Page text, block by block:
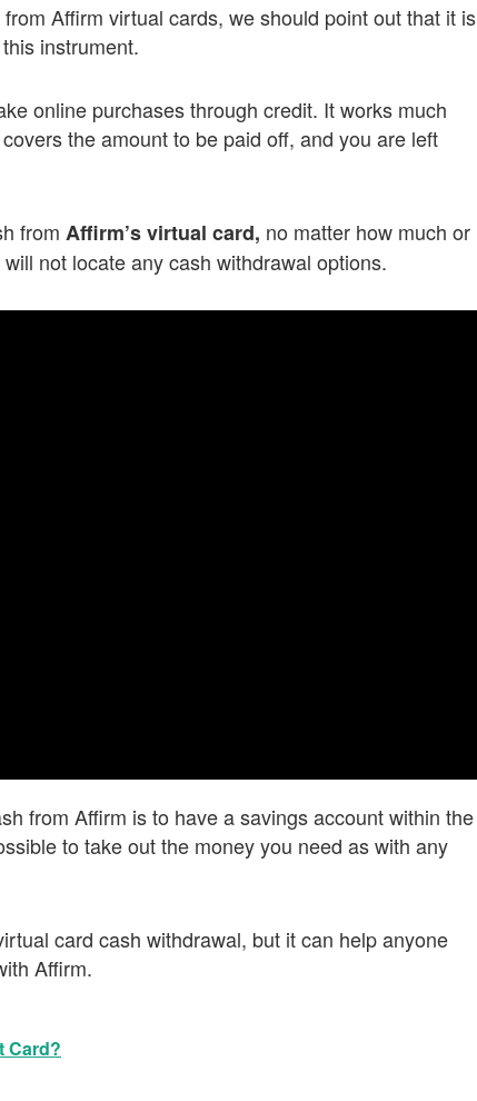
Affirm virtual cards, we should point out that it is
instrument.
online purchases through credit. It works much
the amount to be paid off, and you are left
from Affirm’s virtual card, no matter how much or
not locate any cash withdrawal options.
from Affirm is to have a savings account within the
to take out the money you need as with any
card cash withdrawal, but it can help anyone
Affirm.
Card?